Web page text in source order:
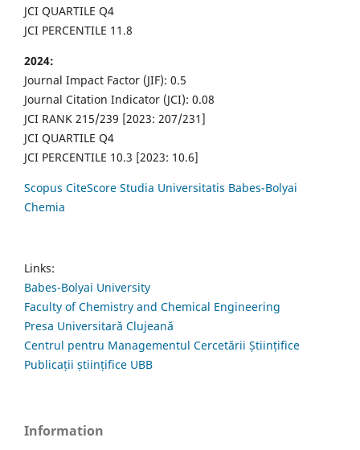
JCI QUARTILE Q4
JCI PERCENTILE 11.8
2024:
Journal Impact Factor (JIF): 0.5
Journal Citation Indicator (JCI): 0.08
JCI RANK 215/239 [2023: 207/231]
JCI QUARTILE Q4
JCI PERCENTILE 10.3 [2023: 10.6]
Scopus CiteScore Studia Universitatis Babes-Bolyai
Chemia
Links:
Babes-Bolyai University
Faculty of Chemistry and Chemical Engineering
Presa Universitară Clujeană
Centrul pentru Managementul Cercetării Științifice
Publicații științifice UBB
Information